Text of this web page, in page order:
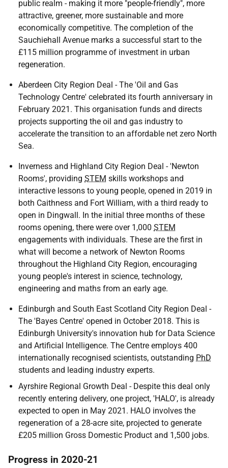
public realm - making it more "people-friendly", more
attractive, greener, more sustainable and more
economically competitive. The completion of the
Sauchiehall Avenue marks a successful start to the
£115 million programme of investment in urban
regeneration.
Aberdeen City Region Deal - The 'Oil and Gas
Technology Centre' celebrated its fourth anniversary in
February 2021. This organisation funds and directs
projects supporting the oil and gas industry to
accelerate the transition to an affordable net zero North
Sea.
Inverness and Highland City Region Deal - 'Newton
Rooms', providing STEM skills workshops and
interactive lessons to young people, opened in 2019 in
both Caithness and Fort William, with a third ready to
open in Dingwall. In the initial three months of these
rooms opening, there were over 1,000 STEM
engagements with individuals. These are the first in
what will become a network of Newton Rooms
throughout the Highland City Region, encouraging
young people's interest in science, technology,
engineering and maths from an early age.
Edinburgh and South East Scotland City Region Deal -
The 'Bayes Centre' opened in October 2018. This is
Edinburgh University's innovation hub for Data Science
and Artificial Intelligence. The Centre employs 400
internationally recognised scientists, outstanding PhD
students and leading industry experts.
Ayrshire Regional Growth Deal - Despite this deal only
recently entering delivery, one project, 'HALO', is already
expected to open in May 2021. HALO involves the
regeneration of a 28-acre site, projected to generate
£205 million Gross Domestic Product and 1,500 jobs.
Progress in 2020-21